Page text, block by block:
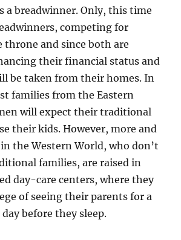
a breadwinner. Only, this time
competing for
throne and since both are
their financial status and
be taken from their homes. In
families from the Eastern
will expect their traditional
their kids. However, more and
the Western World, who don’t
families, are raised in
day-care centers, where they
of seeing their parents for a
before they sleep.